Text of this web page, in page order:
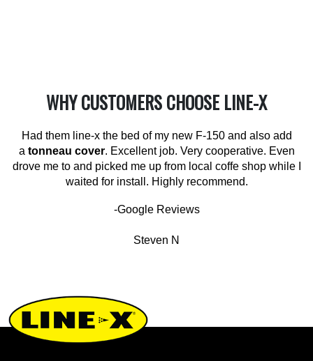
WHY CUSTOMERS CHOOSE LINE-X
Had them line-x the bed of my new F-150 and also add
a tonneau cover. Excellent job. Very cooperative. Even
drove me to and picked me up from local coffe shop while I
waited for install. Highly recommend.
-Google Reviews
Steven N